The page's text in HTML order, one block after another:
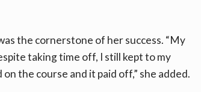
the cornerstone of her success. “My
taking time off, I still kept to my
the course and it paid off,” she added.